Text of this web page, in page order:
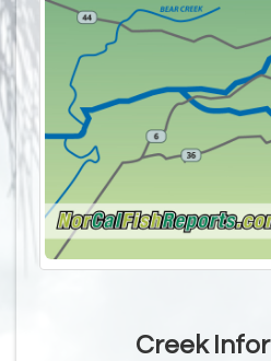
Creek